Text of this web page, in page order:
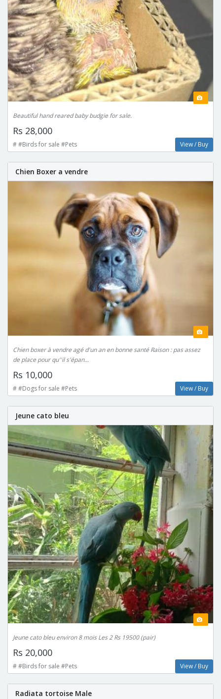
Beautiful hand reared baby budgie for sale.
Rs 28,000
# #Birds for sale #Pets View / Buy
Chien Boxer a vendre
Chien boxer à vendre agé d'un an en bonne santé Raison : pas assez
de place pour qu''il s'épan...
Rs 10,000
# #Dogs for sale #Pets View / Buy
Jeune cato bleu
Jeune cato bleu environ 8 mois Les 2 Rs 19500 (pair)
Rs 20,000
# #Birds for sale #Pets View / Buy
Radiata tortoise Male